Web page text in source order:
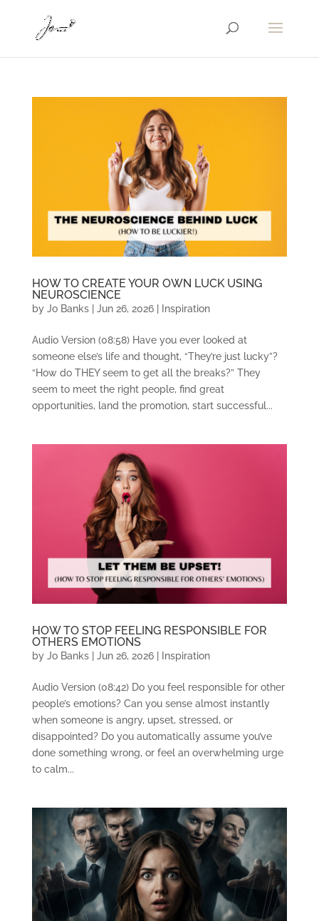
HOW TO CREATE YOUR OWN LUCK USING
NEUROSCIENCE
by Jo Banks| Jun 26, 2026| Inspiration
Audio Version (08:58) Have you ever looked at
someone else’s life and thought, “They’re just lucky”?
“How do THEY seem to get all the breaks?” They
seem to meet the right people, find great
opportunities, land the promotion, start successful...
HOW TO STOP FEELING RESPONSIBLE FOR
OTHERS EMOTIONS
by Jo Banks| Jun 26, 2026| Inspiration
Audio Version (08:42) Do you feel responsible for other
people’s emotions? Can you sense almost instantly
when someone is angry, upset, stressed, or
disappointed? Do you automatically assume you’ve
done something wrong, or feel an overwhelming urge
to calm...